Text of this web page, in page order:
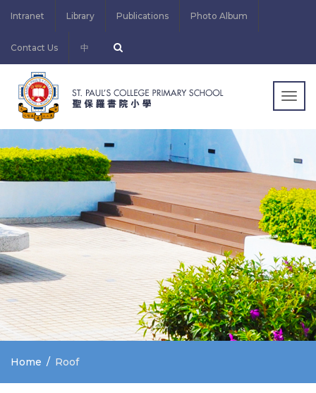
Intranet Library Publications Photo Album
Contact Us 中
Home Roof